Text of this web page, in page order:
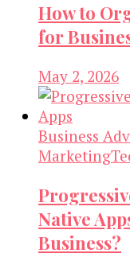
How to
for
May 2, 2026
Business
Marketing
Native
Business?